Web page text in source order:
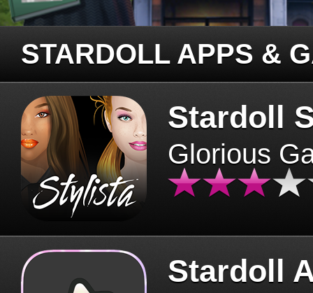
STARDOLL APPS &
Stardoll
Glorious
Stardoll